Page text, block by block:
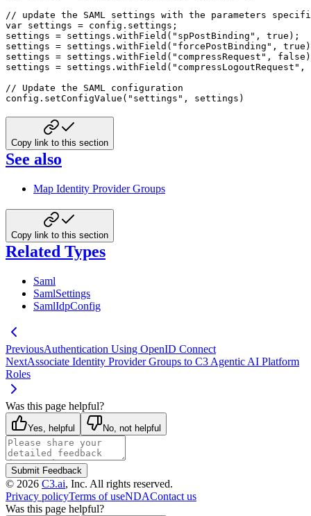
// update the SAML settings with the parameters
var settings = config . settings ;
settings = settings . withField ( "spPostBinding" , true ) ;
settings = settings . withField ( "forcePostBinding" , true )
settings = settings . withField ( "compressRequest" , false )
settings = settings . withField ( "compressLogoutRequest" ,
// Update the SAML configuration
config . setConfigValue ( "settings" , settings )
Copy link to this section
See also
Map Identity Provider Groups
Copy link to this section
Related Types
Saml
SamlSettings
SamlIdpConfig
PreviousAuthentication Using OpenID Connect
NextAssociate Identity Provider Groups to C3 Agentic AI Platform
Roles
Was this page helpful?
Yes, helpful No, not helpful
Submit Feedback
© 2026 C3.ai, Inc. All rights reserved.
Privacy policyTerms of useNDAContact us
Was this page helpful?